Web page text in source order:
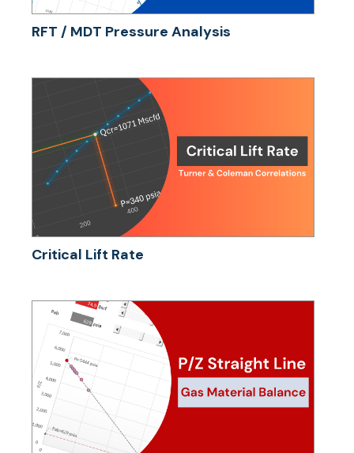
RFT / MDT Pressure Analysis
Critical Lift Rate